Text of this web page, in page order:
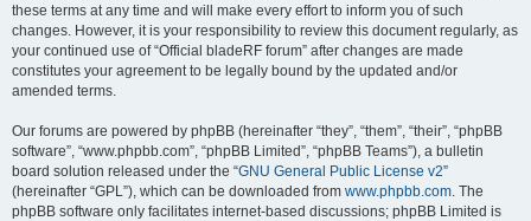
these terms at any time and will make every effort to inform you of such
changes. However, it is your responsibility to review this document regularly, as
your continued use of “Official bladeRF forum” after changes are made
constitutes your agreement to be legally bound by the updated and/or
amended terms.
Our forums are powered by phpBB (hereinafter “they”, “them”, “their”, “phpBB
software”, “www.phpbb.com”, “phpBB Limited”, “phpBB Teams”), a bulletin
board solution released under the “GNU General Public License v2”
(hereinafter “GPL”), which can be downloaded from www.phpbb.com. The
phpBB software only facilitates internet-based discussions; phpBB Limited is